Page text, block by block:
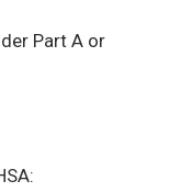
Part A or